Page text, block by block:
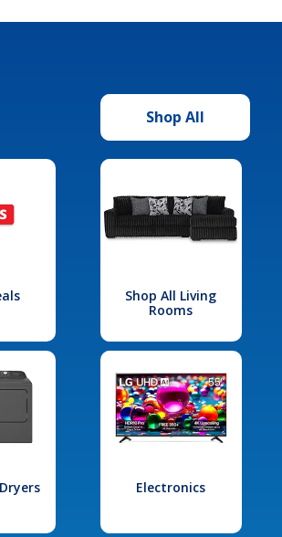
Shop All
Shop All Living
Rooms
Electronics